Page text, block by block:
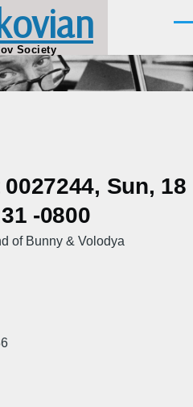
Society
Sun, 18
-0800
of Bunny & Volodya